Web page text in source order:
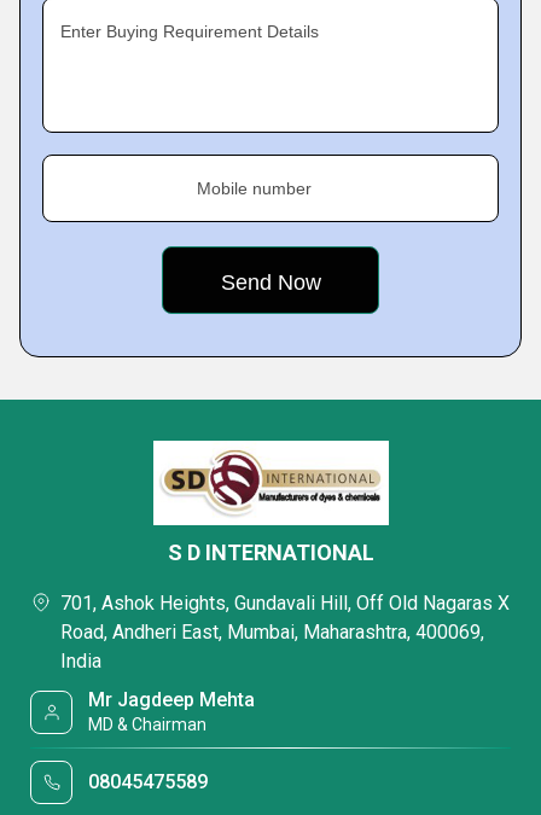
Enter Buying Requirement Details
Mobile number
S D INTERNATIONAL
701, Ashok Heights, Gundavali Hill, Off Old Nagaras X
Road, Andheri East, Mumbai, Maharashtra, 400069,
India
Mr Jagdeep Mehta
MD & Chairman
08045475589